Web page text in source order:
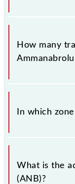
have to leave for
information
The station code
ANB.
How many
There are 28
(ANB).
In which
Ammanabrolu
What is the
(ANB)?